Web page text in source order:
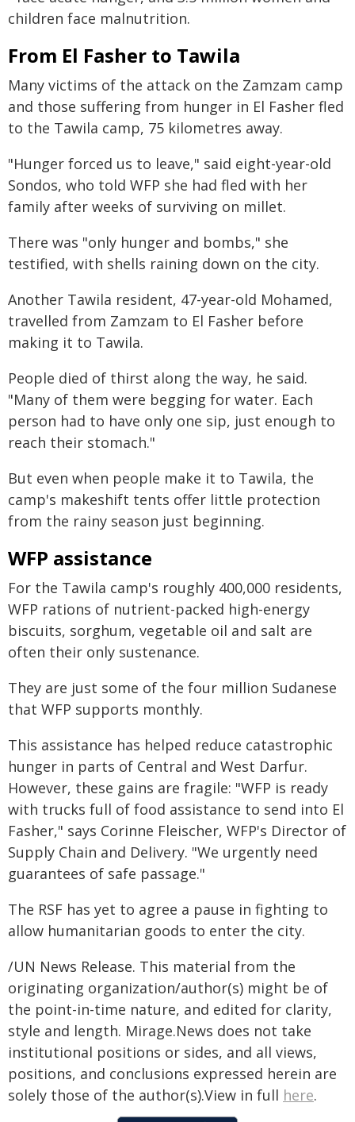
children face malnutrition.
From El Fasher to Tawila
Many victims of the attack on the Zamzam camp
and those suffering from hunger in El Fasher fled
to the Tawila camp, 75 kilometres away.
"Hunger forced us to leave," said eight-year-old
Sondos, who told WFP she had fled with her
family after weeks of surviving on millet.
There was "only hunger and bombs," she
testified, with shells raining down on the city.
Another Tawila resident, 47-year-old Mohamed,
travelled from Zamzam to El Fasher before
making it to Tawila.
People died of thirst along the way, he said.
"Many of them were begging for water. Each
person had to have only one sip, just enough to
reach their stomach."
But even when people make it to Tawila, the
camp's makeshift tents offer little protection
from the rainy season just beginning.
WFP assistance
For the Tawila camp's roughly 400,000 residents,
WFP rations of nutrient-packed high-energy
biscuits, sorghum, vegetable oil and salt are
often their only sustenance.
They are just some of the four million Sudanese
that WFP supports monthly.
This assistance has helped reduce catastrophic
hunger in parts of Central and West Darfur.
However, these gains are fragile: "WFP is ready
with trucks full of food assistance to send into El
Fasher," says Corinne Fleischer, WFP's Director of
Supply Chain and Delivery. "We urgently need
guarantees of safe passage."
The RSF has yet to agree a pause in fighting to
allow humanitarian goods to enter the city.
/UN News Release. This material from the
originating organization/author(s) might be of
the point-in-time nature, and edited for clarity,
style and length. Mirage.News does not take
institutional positions or sides, and all views,
positions, and conclusions expressed herein are
solely those of the author(s).View in full here.